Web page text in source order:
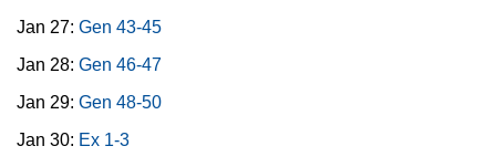
Jan 27: Gen 43-45
Jan 28: Gen 46-47
Jan 29: Gen 48-50
Jan 30: Ex 1-3